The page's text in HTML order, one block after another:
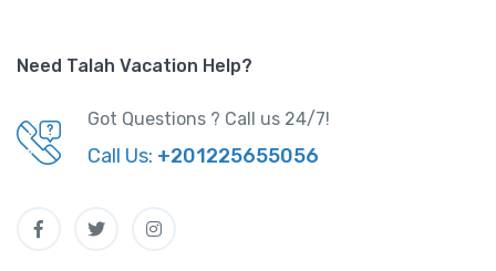
Need Talah Vacation Help?
Got Questions ? Call us 24/7!
Call Us: +201225655056